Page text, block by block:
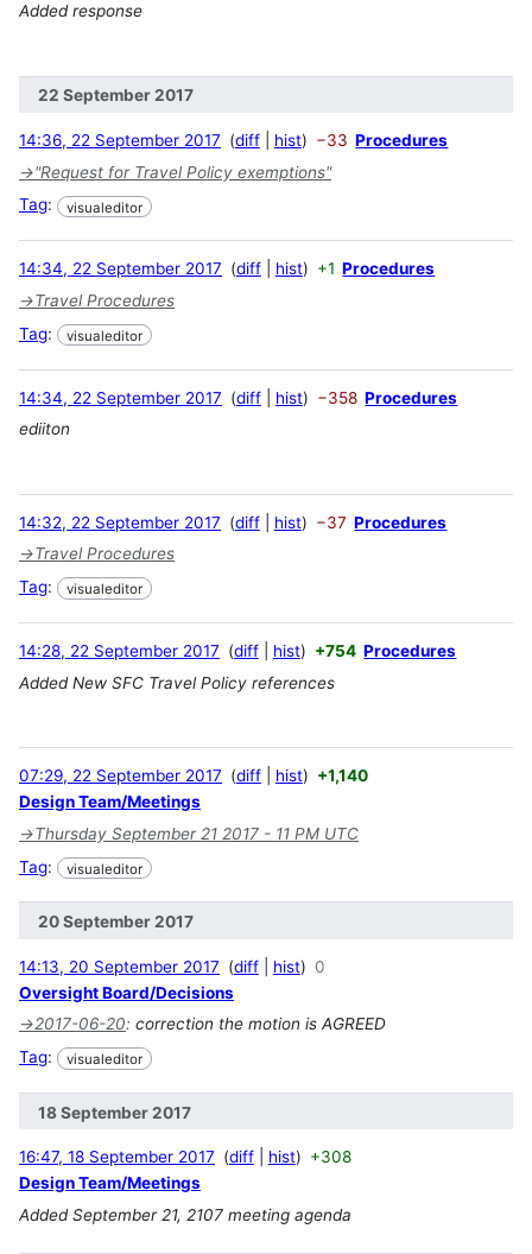
Added response
22 September 2017
14:36, 22 September 2017 diff hist −33 Procedures
→"Request for Travel Policy exemptions"
Tag: visualeditor
14:34, 22 September 2017 diff hist +1 Procedures
→Travel Procedures
Tag: visualeditor
14:34, 22 September 2017 diff hist −358 Procedures
ediiton
14:32, 22 September 2017 diff hist −37 Procedures
→Travel Procedures
Tag: visualeditor
14:28, 22 September 2017 diff hist +754 Procedures
Added New SFC Travel Policy references
07:29, 22 September 2017 diff hist
+1,140
Design Team/Meetings
→Thursday September 21 2017 - 11 PM UTC
Tag: visualeditor
20 September 2017
14:13, 20 September 2017 diff hist
0
Oversight Board/Decisions
→2017-06-20: correction the motion is AGREED
Tag: visualeditor
18 September 2017
16:47, 18 September 2017 diff hist
+308
Design Team/Meetings
Added September 21, 2107 meeting agenda